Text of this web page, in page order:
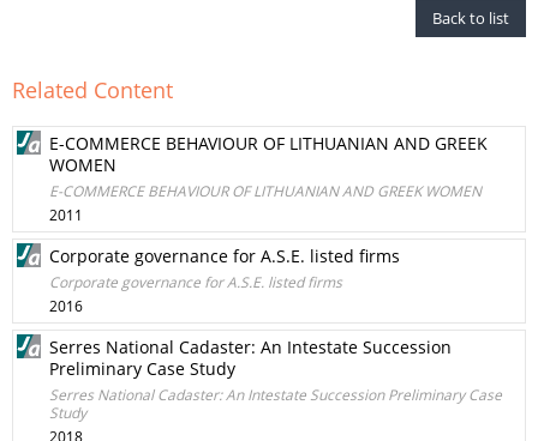
Back to list
Related Content
E-COMMERCE BEHAVIOUR OF LITHUANIAN AND GREEK
WOMEN
E-COMMERCE BEHAVIOUR OF LITHUANIAN AND GREEK WOMEN
2011
Corporate governance for A.S.E. listed firms
Corporate governance for A.S.E. listed firms
2016
Serres National Cadaster: An Intestate Succession
Preliminary Case Study
Serres National Cadaster: An Intestate Succession Preliminary Case
Study
2018